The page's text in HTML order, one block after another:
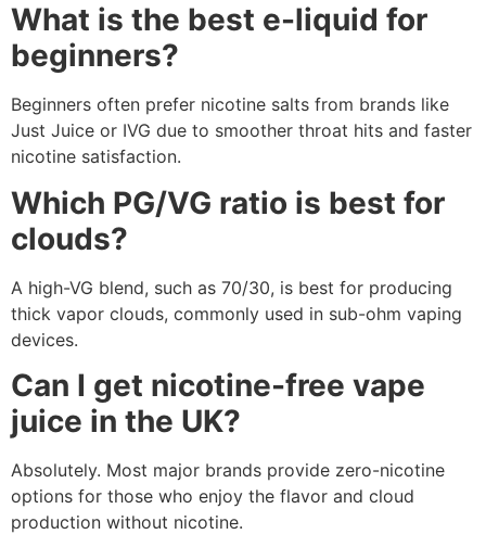
What is the best e-liquid for
beginners?
Beginners often prefer nicotine salts from brands like
Just Juice or IVG due to smoother throat hits and faster
nicotine satisfaction.
Which PG/VG ratio is best for
clouds?
A high-VG blend, such as 70/30, is best for producing
thick vapor clouds, commonly used in sub-ohm vaping
devices.
Can I get nicotine-free vape
juice in the UK?
Absolutely. Most major brands provide zero-nicotine
options for those who enjoy the flavor and cloud
production without nicotine.